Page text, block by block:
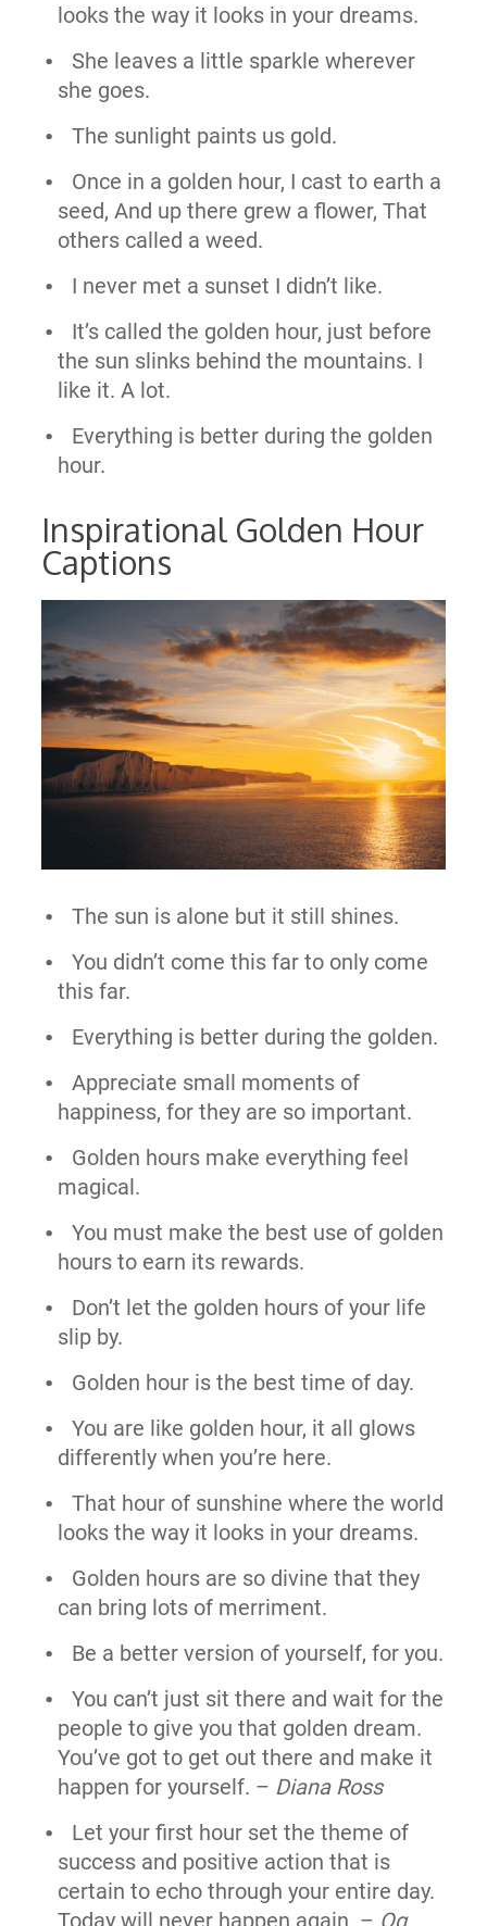
looks the way it looks in your dreams.
She leaves a little sparkle wherever
she goes.
The sunlight paints us gold.
Once in a golden hour, I cast to earth a
seed, And up there grew a flower, That
others called a weed.
I never met a sunset I didn’t like.
It’s called the golden hour, just before
the sun slinks behind the mountains. I
like it. A lot.
Everything is better during the golden
hour.
Inspirational Golden Hour
Captions
The sun is alone but it still shines.
You didn’t come this far to only come
this far.
Everything is better during the golden.
Appreciate small moments of
happiness, for they are so important.
Golden hours make everything feel
magical.
You must make the best use of golden
hours to earn its rewards.
Don’t let the golden hours of your life
slip by.
Golden hour is the best time of day.
You are like golden hour, it all glows
differently when you’re here.
That hour of sunshine where the world
looks the way it looks in your dreams.
Golden hours are so divine that they
can bring lots of merriment.
Be a better version of yourself, for you.
You can’t just sit there and wait for the
people to give you that golden dream.
You’ve got to get out there and make it
happen for yourself. – Diana Ross
Let your first hour set the theme of
success and positive action that is
certain to echo through your entire day.
Today will never happen again. – Og